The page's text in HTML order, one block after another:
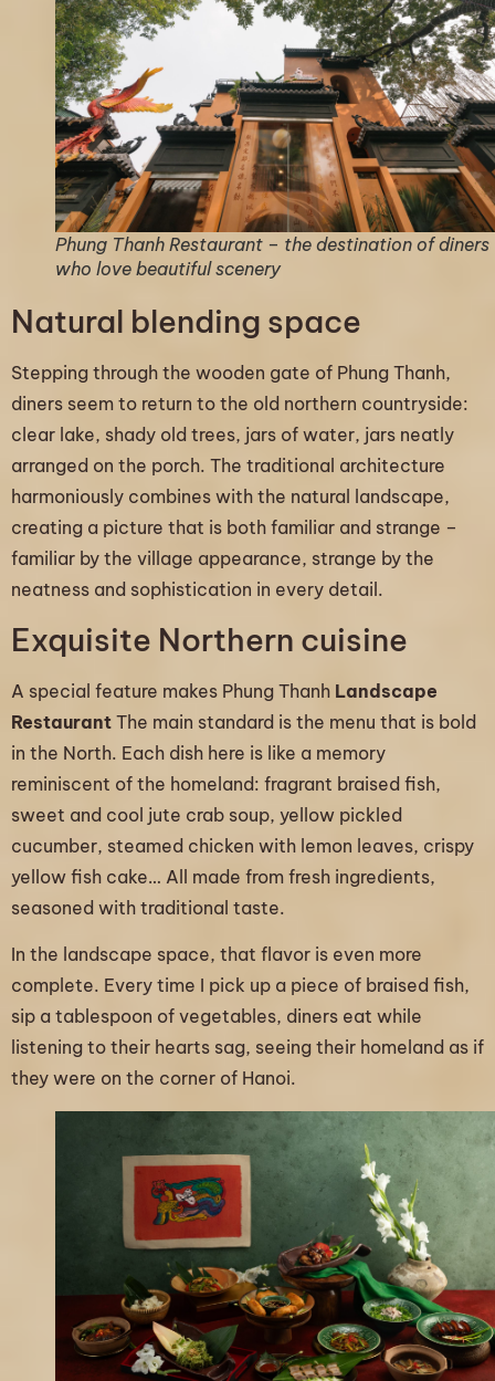
Phung Thanh Restaurant – the destination of diners
who love beautiful scenery
Natural blending space
Stepping through the wooden gate of Phung Thanh,
diners seem to return to the old northern countryside:
clear lake, shady old trees, jars of water, jars neatly
arranged on the porch. The traditional architecture
harmoniously combines with the natural landscape,
creating a picture that is both familiar and strange –
familiar by the village appearance, strange by the
neatness and sophistication in every detail.
Exquisite Northern cuisine
A special feature makes Phung Thanh Landscape
Restaurant The main standard is the menu that is bold
in the North. Each dish here is like a memory
reminiscent of the homeland: fragrant braised fish,
sweet and cool jute crab soup, yellow pickled
cucumber, steamed chicken with lemon leaves, crispy
yellow fish cake… All made from fresh ingredients,
seasoned with traditional taste.
In the landscape space, that flavor is even more
complete. Every time I pick up a piece of braised fish,
sip a tablespoon of vegetables, diners eat while
listening to their hearts sag, seeing their homeland as if
they were on the corner of Hanoi.